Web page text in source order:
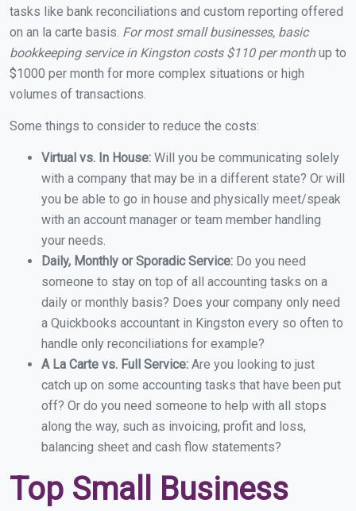
tasks like bank reconciliations and custom reporting offered
on an la carte basis. For most small businesses, basic
bookkeeping service in Kingston costs $110 per monthup to
$1000 per month for more complex situations or high
volumes of transactions.
Some things to consider to reduce the costs:
Virtual vs. In House: Will you be communicating solely
with a company that may be in a different state? Or will
you be able to go in house and physically meet/speak
with an account manager or team member handling
your needs.
Daily, Monthly or Sporadic Service: Do you need
someone to stay on top of all accounting tasks on a
daily or monthly basis? Does your company only need
a Quickbooks accountant in Kingston every so often to
handle only reconciliations for example?
A La Carte vs. Full Service: Are you looking to just
catch up on some accounting tasks that have been put
off? Or do you need someone to help with all stops
along the way, such as invoicing, profit and loss,
balancing sheet and cash flow statements?
Top Small Business